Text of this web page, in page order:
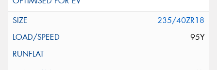
235/40ZR18
95Y